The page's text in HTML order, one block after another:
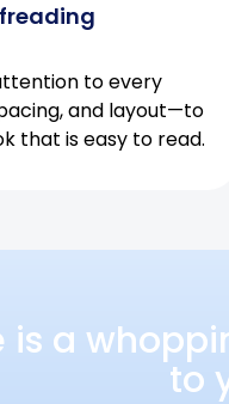
to every
and layout—to
that is easy to read.
is a
to